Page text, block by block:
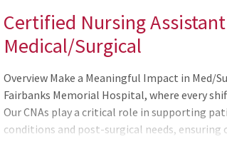
Certified Nursing Assistant
Medical/Surgical
Overview Make a Meaningful Impact in Med/
Fairbanks Memorial Hospital, where every
Our CNAs play a critical role in supporting
conditions and post-surgical needs,